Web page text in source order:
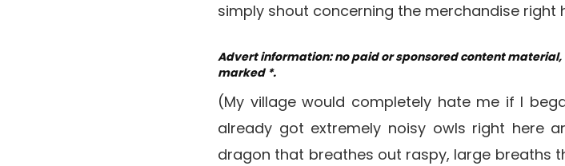
simply shout concerning the merchandise right
Advert information: no paid or sponsored content
marked *.
(My village would completely hate me if I
already got extremely noisy owls right here
dragon that breathes out raspy, large breaths